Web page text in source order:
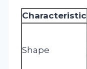
Characteristic
Shape